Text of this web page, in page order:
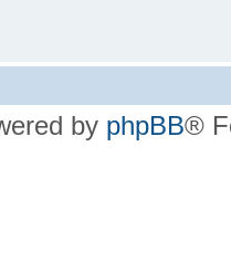
by phpBB®